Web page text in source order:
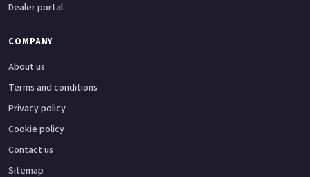
Dealer portal
COMPANY
About us
Terms and conditions
Privacy policy
Cookie policy
Contact us
Sitemap